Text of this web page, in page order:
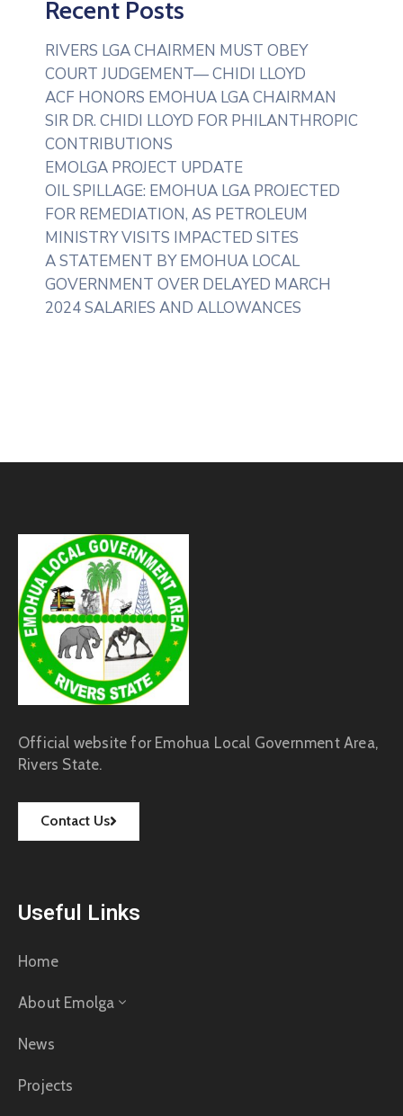
Recent Posts
RIVERS LGA CHAIRMEN MUST OBEY
COURT JUDGEMENT— CHIDI LLOYD
ACF HONORS EMOHUA LGA CHAIRMAN
SIR DR. CHIDI LLOYD FOR PHILANTHROPIC
CONTRIBUTIONS
EMOLGA PROJECT UPDATE
OIL SPILLAGE: EMOHUA LGA PROJECTED
FOR REMEDIATION, AS PETROLEUM
MINISTRY VISITS IMPACTED SITES
A STATEMENT BY EMOHUA LOCAL
GOVERNMENT OVER DELAYED MARCH
2024 SALARIES AND ALLOWANCES
Official website for Emohua Local Government Area,
Rivers State.
Contact Us
Useful Links
Home
About Emolga
News
Projects